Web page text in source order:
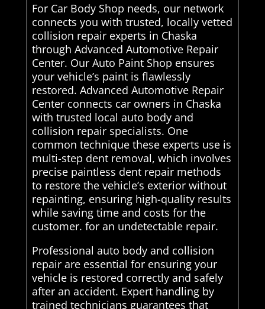
For Car Body Shop needs, our network
connects you with trusted, locally vetted
collision repair experts in Chaska
through Advanced Automotive Repair
Center. Our Auto Paint Shop ensures
your vehicle’s paint is flawlessly
restored. Advanced Automotive Repair
Center connects car owners in Chaska
with trusted local auto body and
collision repair specialists. One
common technique these experts use is
multi-step dent removal, which involves
precise paintless dent repair methods
to restore the vehicle’s exterior without
repainting, ensuring high-quality results
while saving time and costs for the
customer. for an undetectable repair.
Professional auto body and collision
repair are essential for ensuring your
vehicle is restored correctly and safely
after an accident. Expert handling by
trained technicians guarantees that